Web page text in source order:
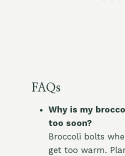
FAQs
Why is my
too soon?
Broccoli bolts
get too warm.